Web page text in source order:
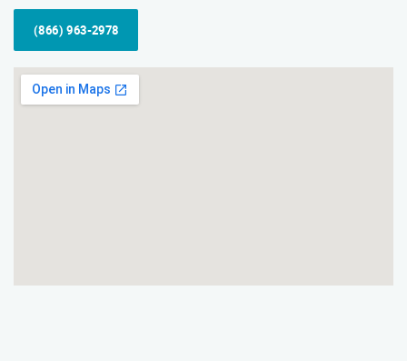
(866) 963-2978